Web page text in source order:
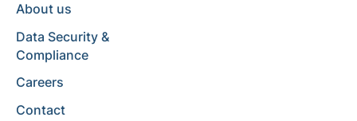
About us
Data Security &
Compliance
Careers
Contact